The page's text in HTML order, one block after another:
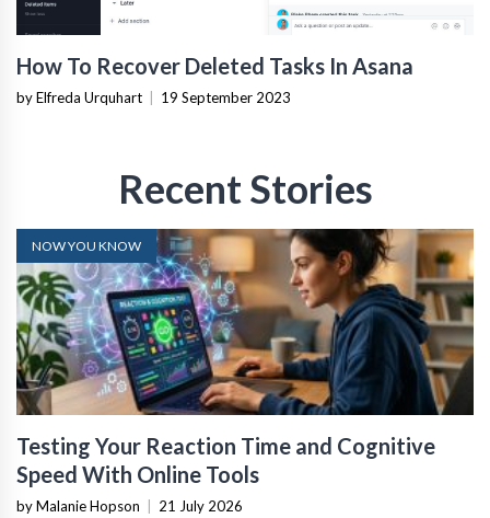
How To Recover Deleted Tasks In Asana
by Elfreda Urquhart 19 September 2023
Recent Stories
NOW YOU KNOW
Testing Your Reaction Time and Cognitive
Speed With Online Tools
by Malanie Hopson 21 July 2026